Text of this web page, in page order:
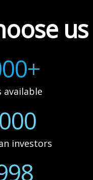
us
available
investors